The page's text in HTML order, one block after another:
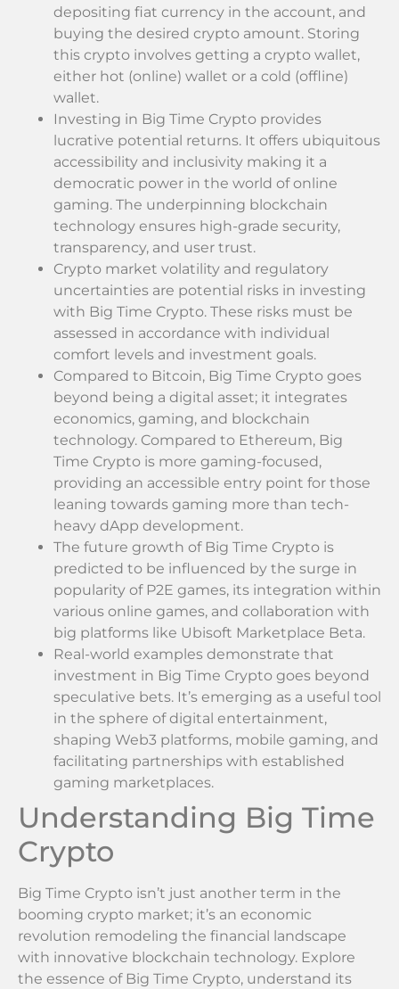
depositing fiat currency in the account, and
buying the desired crypto amount. Storing
this crypto involves getting a crypto wallet,
either hot (online) wallet or a cold (offline)
wallet.
Investing in Big Time Crypto provides
lucrative potential returns. It offers ubiquitous
accessibility and inclusivity making it a
democratic power in the world of online
gaming. The underpinning blockchain
technology ensures high-grade security,
transparency, and user trust.
Crypto market volatility and regulatory
uncertainties are potential risks in investing
with Big Time Crypto. These risks must be
assessed in accordance with individual
comfort levels and investment goals.
Compared to Bitcoin, Big Time Crypto goes
beyond being a digital asset; it integrates
economics, gaming, and blockchain
technology. Compared to Ethereum, Big
Time Crypto is more gaming-focused,
providing an accessible entry point for those
leaning towards gaming more than tech-
heavy dApp development.
The future growth of Big Time Crypto is
predicted to be influenced by the surge in
popularity of P2E games, its integration within
various online games, and collaboration with
big platforms like Ubisoft Marketplace Beta.
Real-world examples demonstrate that
investment in Big Time Crypto goes beyond
speculative bets. It’s emerging as a useful tool
in the sphere of digital entertainment,
shaping Web3 platforms, mobile gaming, and
facilitating partnerships with established
gaming marketplaces.
Understanding Big Time
Crypto
Big Time Crypto isn’t just another term in the
booming crypto market; it’s an economic
revolution remodeling the financial landscape
with innovative blockchain technology. Explore
the essence of Big Time Crypto, understand its